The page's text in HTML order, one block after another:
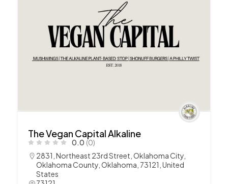
The Vegan Capital Alkaline
0.0 (0)
2831, Northeast 23rd Street, Oklahoma City,
Oklahoma County, Oklahoma, 73121, United
States